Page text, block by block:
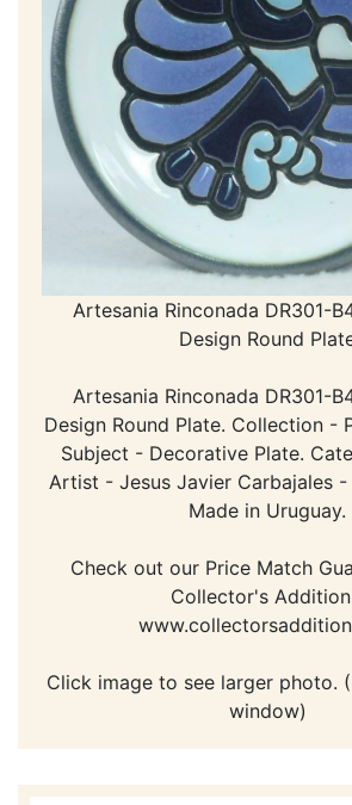
Artesania Rinconada DR301-
Design Round
Artesania Rinconada DR301-
Design Round Plate. Collection -
Subject - Decorative Plate.
Artist - Jesus Javier Carbajales -
Made in Uruguay.
Check out our Price Match
Collector's
Click image to see larger photo.
window)